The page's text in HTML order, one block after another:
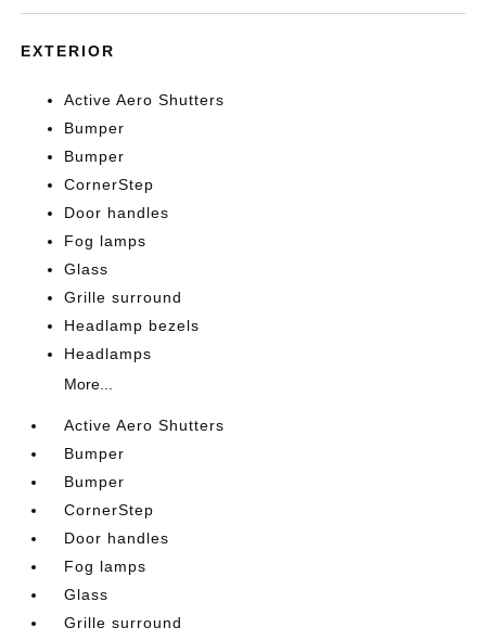
EXTERIOR
Active Aero Shutters
Bumper
Bumper
CornerStep
Door handles
Fog lamps
Glass
Grille surround
Headlamp bezels
Headlamps
More...
Active Aero Shutters
Bumper
Bumper
CornerStep
Door handles
Fog lamps
Glass
Grille surround